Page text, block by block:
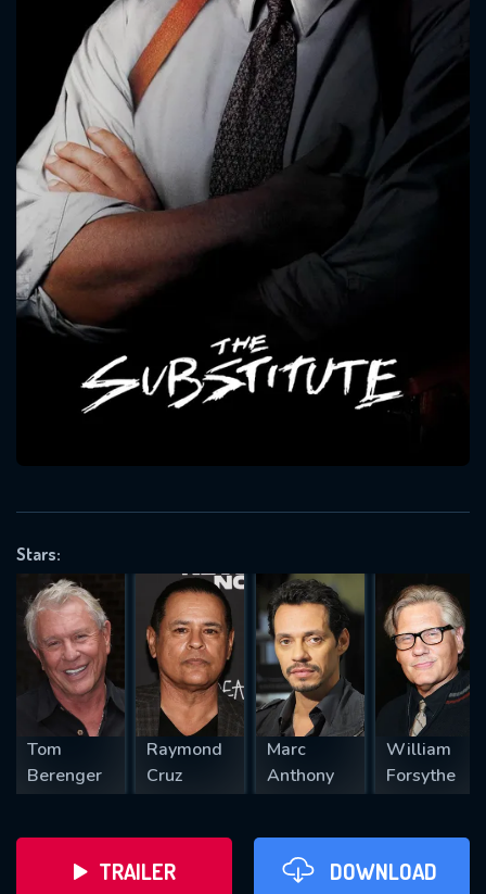
Stars:
Tom
Berenger
Raymond
Cruz
Marc
Anthony
William
Forsythe
TRAILER DOWNLOAD
Message successfully sent. We
will take a look.
CONTACT US
Please fill all fields.
SUBJECT IS REQUIRED
REQUIRED MINIMUM 5 SYMBOLS
SUBMIT